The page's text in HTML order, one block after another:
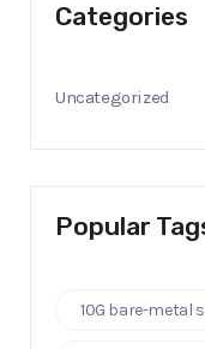
Categories
Uncategorized
Popular
10G bare-metal